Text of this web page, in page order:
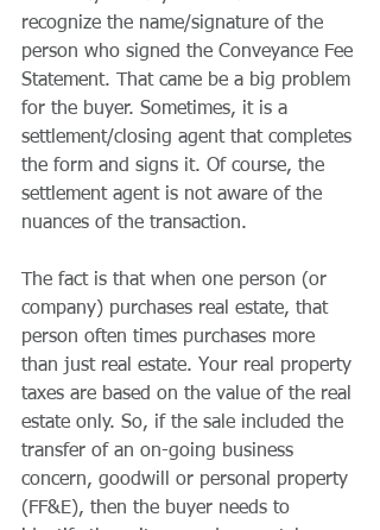
recognize the name/signature of the
person who signed the Conveyance Fee
Statement. That came be a big problem
for the buyer. Sometimes, it is a
settlement/closing agent that completes
the form and signs it. Of course, the
settlement agent is not aware of the
nuances of the transaction.
The fact is that when one person (or
company) purchases real estate, that
person often times purchases more
than just real estate. Your real property
taxes are based on the value of the real
estate only. So, if the sale included the
transfer of an on-going business
concern, goodwill or personal property
(FF&E), then the buyer needs to